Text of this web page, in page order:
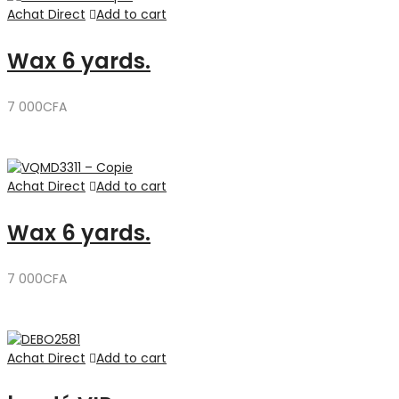
Achat Direct Add to cart
Wax 6 yards.
7 000CFA
Achat Direct Add to cart
Wax 6 yards.
7 000CFA
Achat Direct Add to cart